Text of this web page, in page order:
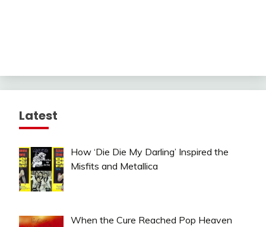
Latest
How ‘Die Die My Darling’ Inspired the
Misfits and Metallica
When the Cure Reached Pop Heaven